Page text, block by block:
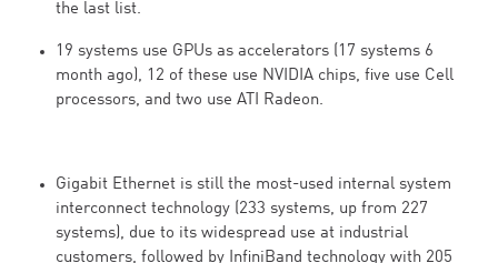
the last list.
19 systems use GPUs as accelerators (17 systems 6
month ago), 12 of these use NVIDIA chips, five use Cell
processors, and two use ATI Radeon.
Gigabit Ethernet is still the most-used internal system
interconnect technology (233 systems, up from 227
systems), due to its widespread use at industrial
customers, followed by InfiniBand technology with 205